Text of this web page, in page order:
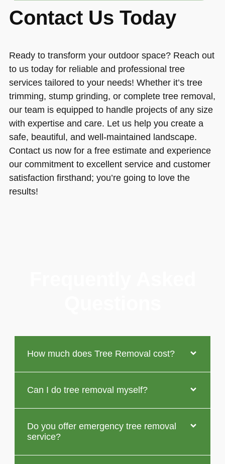
Contact Us Today
Ready to transform your outdoor space? Reach out
to us today for reliable and professional tree
services tailored to your needs! Whether it’s tree
trimming, stump grinding, or complete tree removal,
our team is equipped to handle projects of any size
with expertise and care. Let us help you create a
safe, beautiful, and well-maintained landscape.
Contact us now for a free estimate and experience
our commitment to excellent service and customer
satisfaction firsthand; you’re going to love the
results!
How much does Tree Removal cost?
Can I do tree removal myself?
Do you offer emergency tree removal
service?